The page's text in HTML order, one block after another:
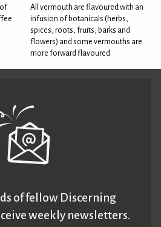
All vermouth are flavoured with an
infusion of botanicals (herbs,
spices, roots, fruits, barks and
flowers) and some vermouths are
more forward flavoured
of fellow Discerning
weekly newsletters.